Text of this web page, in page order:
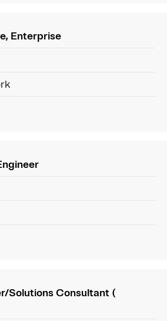
Enterprise
Solutions Consultant (